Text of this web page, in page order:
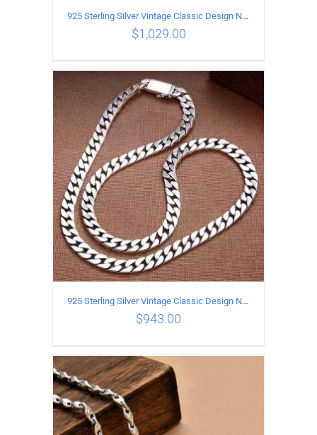
ADD TO CART / DETAILS
925 Sterling Silver Vintage Classic Design Necklace Length 55CM Width 10MM
$1,029.00
ADD TO CART
925 Sterling Silver Vintage Classic Design Necklace Length 50CM Width 10MM
$943.00